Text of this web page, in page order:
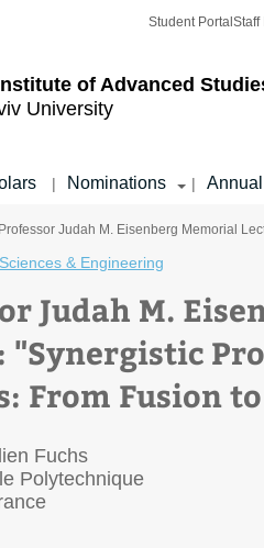
of Advanced
University
Student Portal Staff
| Nominations |
Judah M. Eisenberg Memorial
& Engineering
Judah M.
"Synergistic
From Fusion
Fuchs
Polytechnique